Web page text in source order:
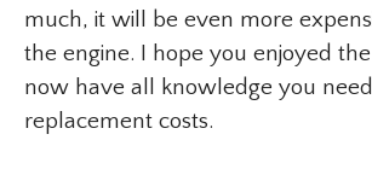
much, it will be even more
the engine. I hope you enjoyed
now have all knowledge you
replacement costs.